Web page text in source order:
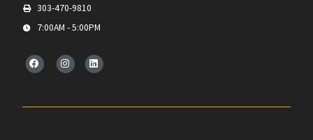
303-470-9810
7:00AM - 5:00PM